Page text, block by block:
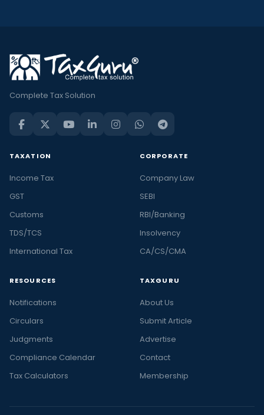
Complete Tax Solution
TAXATION
Income Tax
GST
Customs
TDS/TCS
International Tax
CORPORATE
Company Law
SEBI
RBI/Banking
Insolvency
CA/CS/CMA
RESOURCES
Notifications
Circulars
Judgments
Compliance Calendar
Tax Calculators
TAXGURU
About Us
Submit Article
Advertise
Contact
Membership